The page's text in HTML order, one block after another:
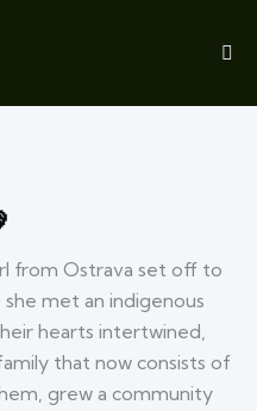
from Ostrava set off to
met an indigenous
hearts intertwined,
that now consists of
grew a community